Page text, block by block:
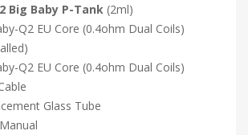
Big Baby P-Tank (2ml)
Q2 EU Core (0.4ohm Dual Coils)
Q2 EU Core (0.4ohm Dual Coils)
Glass Tube